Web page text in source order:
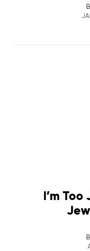
I’m